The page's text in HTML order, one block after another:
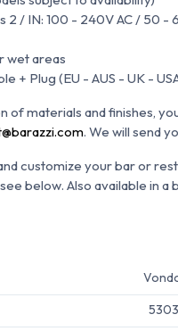
2 / IN: 100 - 240V AC / 50 -
wet areas
+ Plug (EU - AUS - UK -
of materials and finishes,
. We will send
customize your bar or
below. Also available in a